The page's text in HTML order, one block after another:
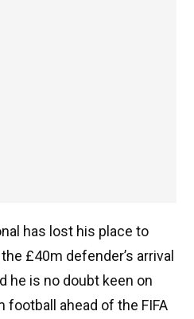
has lost his place to
£40m defender’s arrival
he is no doubt keen on
ahead of the FIFA